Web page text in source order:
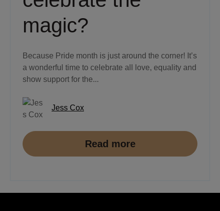
magic?
Because Pride month is just around the corner! It’s
a wonderful time to celebrate all love, equality and
show support for the...
Jess Cox
Read more